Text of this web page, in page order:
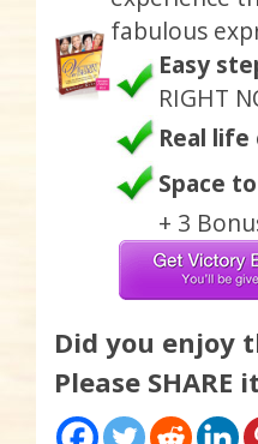
fabulous
Easy
RIGHT
Real life
Space
+ 3
Did you enjoy
Please SHARE